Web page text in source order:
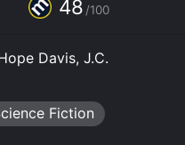
he must face the
grief, mental health,
explores the effects of
and how they cope
and their actions
experiences.
48 /100
Davis, J.C.
Fiction